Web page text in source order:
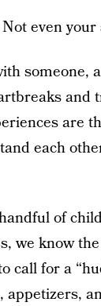
even your
someone,
and
are
each
of
we know
call for a
appetizers,